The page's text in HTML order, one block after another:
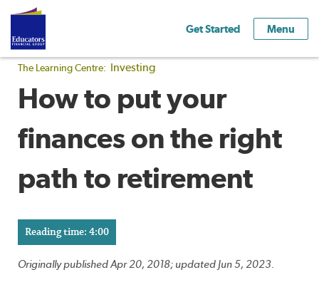
Get Started Menu
The Learning Centre: Investing
How to put your
finances on the right
path to retirement
Reading time: 4:00
Originally published Apr 20, 2018; updated Jun 5, 2023.